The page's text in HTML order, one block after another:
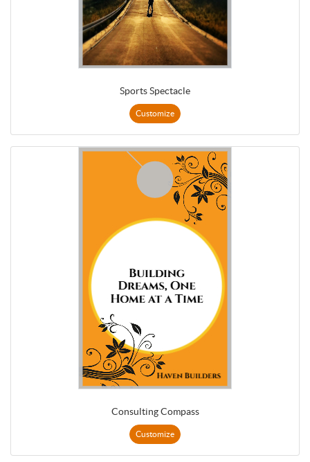
Sports Spectacle
Customize
Consulting Compass
Customize